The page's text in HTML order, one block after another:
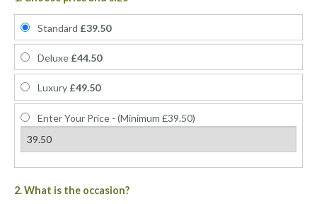
Standard £39.50
Deluxe £44.50
Luxury £49.50
Enter Your Price - (Minimum £39.50)
2. What is the occasion?